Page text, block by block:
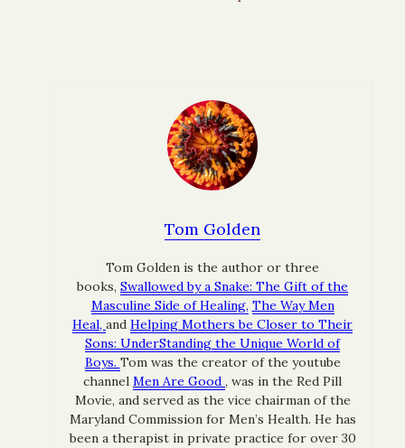
Tom Golden
Tom Golden is the author or three
books, Swallowed by a Snake: The Gift of the
Masculine Side of Healing, The Way Men
Heal, and Helping Mothers be Closer to Their
Sons: UnderStanding the Unique World of
Boys. Tom was the creator of the youtube
channel Men Are Good , was in the Red Pill
Movie, and served as the vice chairman of the
Maryland Commission for Men’s Health. He has
been a therapist in private practice for over 30